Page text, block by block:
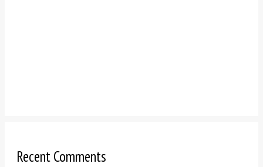
Recent Comments